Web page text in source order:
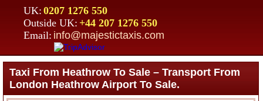
UK: 0207 1276 550
Outside UK: +44 207 1276 550
Email: info@majestictaxis.com
Taxi From Heathrow To Sale – Transport From
London Heathrow Airport To Sale.